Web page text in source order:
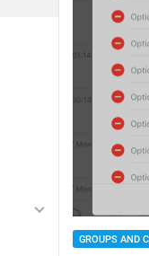
GROUPS AND